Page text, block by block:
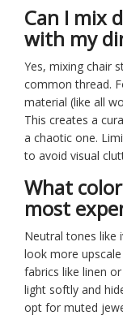
Can I mix
with my
Yes, mixing chair
common thread.
material (like all
This creates a
a chaotic one.
to avoid visual
What
most
Neutral tones like
look more
fabrics like linen
light softly and
opt for muted